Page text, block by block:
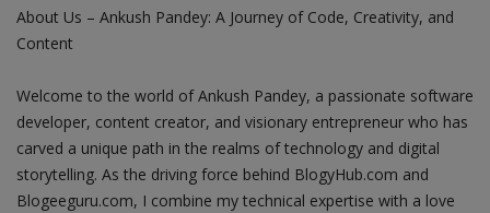
About Us – Ankush Pandey: A Journey of Code, Creativity, and
Content
Welcome to the world of Ankush Pandey, a passionate software
developer, content creator, and visionary entrepreneur who has
carved a unique path in the realms of technology and digital
storytelling. As the driving force behind BlogyHub.com and
Blogeeguru.com, I combine my technical expertise with a love